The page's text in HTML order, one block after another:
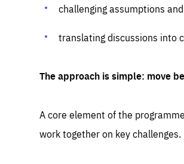
challenging assumptions
translating discussions into
The approach is simple: move
A core element of the
work together on key challenges.